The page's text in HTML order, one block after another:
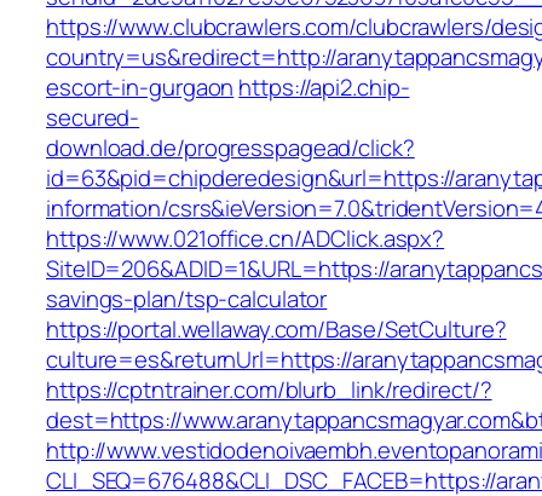
https://www.clubcrawlers.com/clubcrawlers/
country=us&redirect=http://
escort-in-gurgaon https://api2.chip-
secured-
download.de/progresspagead/click?
id=63&pid=chipderedesign&url=https://
information/
https://www.021office.cn/ADClick.aspx?
SiteID=206&ADID=1&URL=https://
savings-plan/tsp-calculator
https://portal.wellaway.com/Base/SetCulture?
culture=es&returnUrl=https://
https://cptntrainer.com/blurb_link/redirect/?
dest=https://
http://
CLI_SEQ=676488&CLI_DSC_FACEB=https://